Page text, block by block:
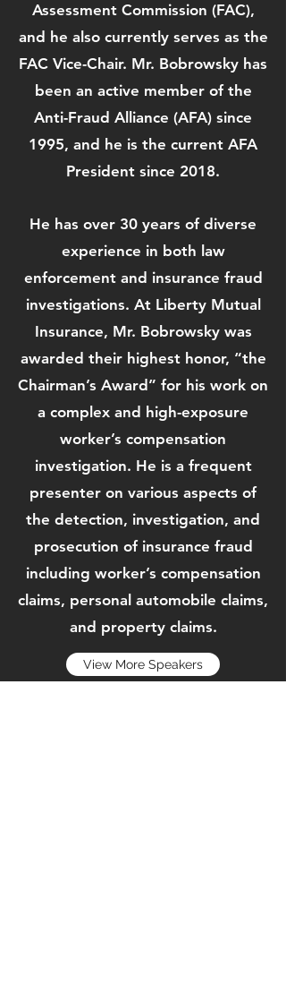
Assessment Commission (FAC),
and he also currently serves as the
FAC Vice-Chair. Mr. Bobrowsky has
been an active member of the
Anti-Fraud Alliance (AFA) since
1995, and he is the current AFA
President since 2018.
He has over 30 years of diverse
experience in both law
enforcement and insurance fraud
investigations. At Liberty Mutual
Insurance, Mr. Bobrowsky was
awarded their highest honor, “the
Chairman’s Award” for his work on
a complex and high-exposure
worker’s compensation
investigation. He is a frequent
presenter on various aspects of
the detection, investigation, and
prosecution of insurance fraud
including worker’s compensation
claims, personal automobile claims,
and property claims.
View More Speakers